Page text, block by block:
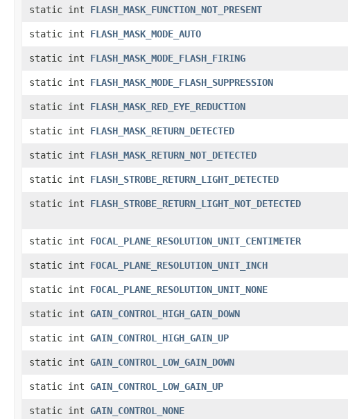
static int
FLASH_MASK_FUNCTION_NOT_PRESENT
static int
FLASH_MASK_MODE_AUTO
static int
FLASH_MASK_MODE_FLASH_FIRING
static int
FLASH_MASK_MODE_FLASH_SUPPRESSION
static int
FLASH_MASK_RED_EYE_REDUCTION
static int
FLASH_MASK_RETURN_DETECTED
static int
FLASH_MASK_RETURN_NOT_DETECTED
static int
FLASH_STROBE_RETURN_LIGHT_DETECTED
static int
FLASH_STROBE_RETURN_LIGHT_NOT_DETECTED
static int
FOCAL_PLANE_RESOLUTION_UNIT_CENTIMETER
static int
FOCAL_PLANE_RESOLUTION_UNIT_INCH
static int
FOCAL_PLANE_RESOLUTION_UNIT_NONE
static int GAIN_CONTROL_HIGH_GAIN_DOWN
static int GAIN_CONTROL_HIGH_GAIN_UP
static int GAIN_CONTROL_LOW_GAIN_DOWN
static int GAIN_CONTROL_LOW_GAIN_UP
static int GAIN_CONTROL_NONE